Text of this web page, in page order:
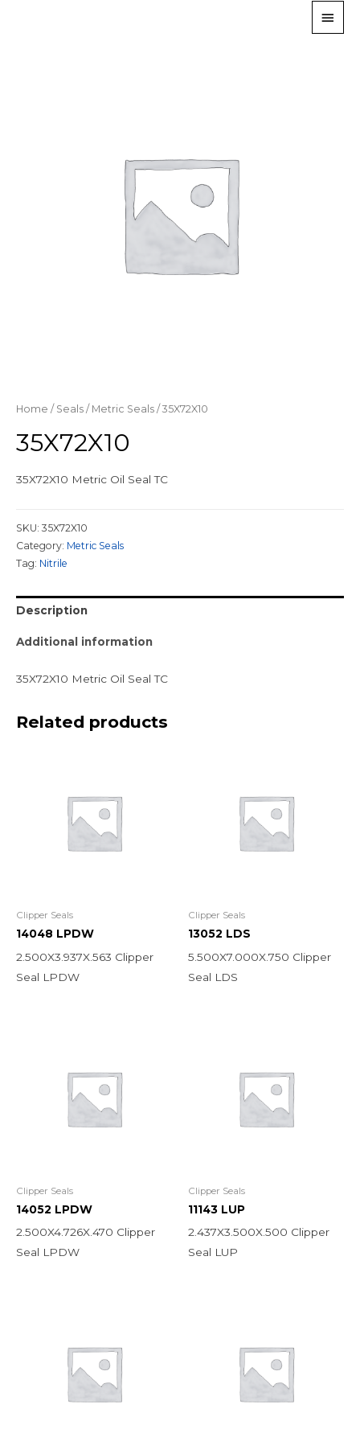
Home / Seals / Metric Seals / 35X72X10
35X72X10
35X72X10 Metric Oil Seal TC
SKU: 35X72X10
Category: Metric Seals
Tag: Nitrile
Description
Additional information
35X72X10 Metric Oil Seal TC
Related products
Clipper Seals
14048 LPDW
2.500X3.937X.563 Clipper
Seal LPDW
Clipper Seals
13052 LDS
5.500X7.000X.750 Clipper
Seal LDS
Clipper Seals
14052 LPDW
2.500X4.726X.470 Clipper
Seal LPDW
Clipper Seals
11143 LUP
2.437X3.500X.500 Clipper
Seal LUP